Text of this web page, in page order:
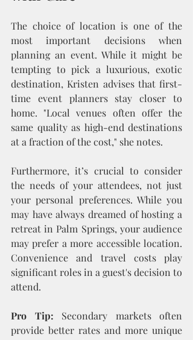
The choice of location is one of the
most important decisions when
planning an event. While it might be
tempting to pick a luxurious, exotic
destination, Kristen advises that first-
time event planners stay closer to
home. "Local venues often offer the
same quality as high-end destinations
at a fraction of the cost," she notes.
Furthermore, it’s crucial to consider
the needs of your attendees, not just
your personal preferences. While you
may have always dreamed of hosting a
retreat in Palm Springs, your audience
may prefer a more accessible location.
Convenience and travel costs play
significant roles in a guest's decision to
attend.
Pro Tip: Secondary markets often
provide better rates and more unique